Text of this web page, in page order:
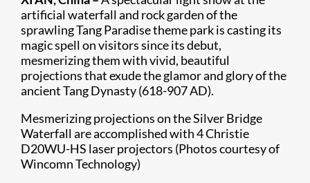
artificial waterfall and rock garden of the
sprawling Tang Paradise theme park is casting its
magic spell on visitors since its debut,
mesmerizing them with vivid, beautiful
projections that exude the glamor and glory of the
ancient Tang Dynasty (618-907 AD).
Mesmerizing projections on the Silver Bridge
Waterfall are accomplished with 4 Christie
D20WU-HS laser projectors (Photos courtesy of
Wincomn Technology)